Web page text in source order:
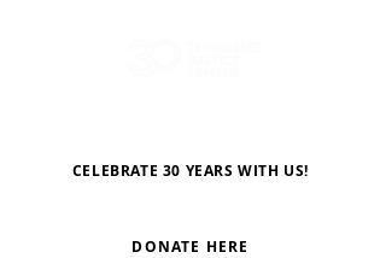
CELEBRATE 30 YEARS WITH US!
DONATE HERE